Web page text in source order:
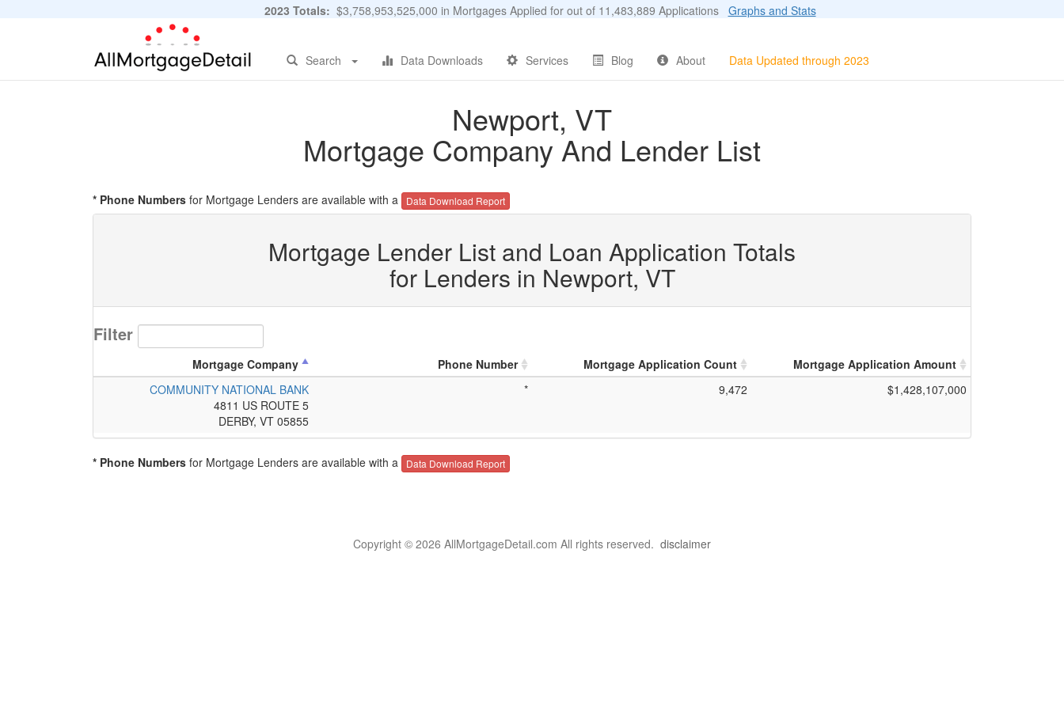
2023 Totals: $3,758,953,525,000 in Mortgages Applied for out of 11,483,889 Applications Graphs and Stats
Search Data Downloads Services Blog About Data Updated through 2023
Newport, VT
Mortgage Company And Lender List
* Phone Numbers for Mortgage Lenders are available with a Data Download Report
Mortgage Lender List and Loan Application Totals
for Lenders in Newport, VT
Filter
Mortgage Company Phone Number Mortgage Application Count
Mortgage Application Amount
COMMUNITY NATIONAL BANK
4811 US ROUTE 5
DERBY, VT 05855
* 9,472 $1,428,107,000
* Phone Numbers for Mortgage Lenders are available with a Data Download Report
Copyright © 2026 AllMortgageDetail.com All rights reserved. disclaimer